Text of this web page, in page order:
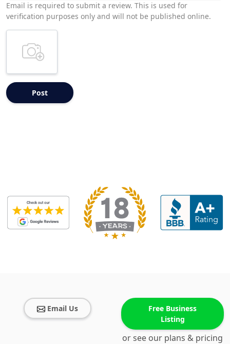
Email is required to submit a review. This is used for
verification purposes only and will not be published online.
Email Us
Free Business
Listing
or see our plans & pricing